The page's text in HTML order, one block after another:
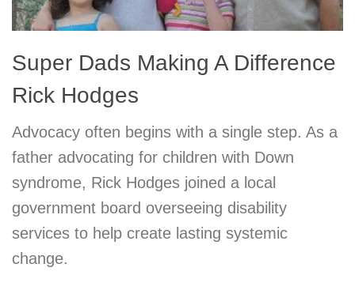
Super Dads Making A Difference
Rick Hodges
Advocacy often begins with a single step. As a
father advocating for children with Down
syndrome, Rick Hodges joined a local
government board overseeing disability
services to help create lasting systemic
change.